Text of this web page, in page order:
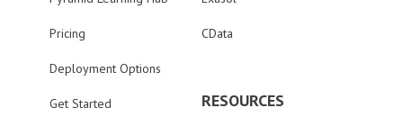
Pricing
Deployment Options
Get Started
CData
RESOURCES